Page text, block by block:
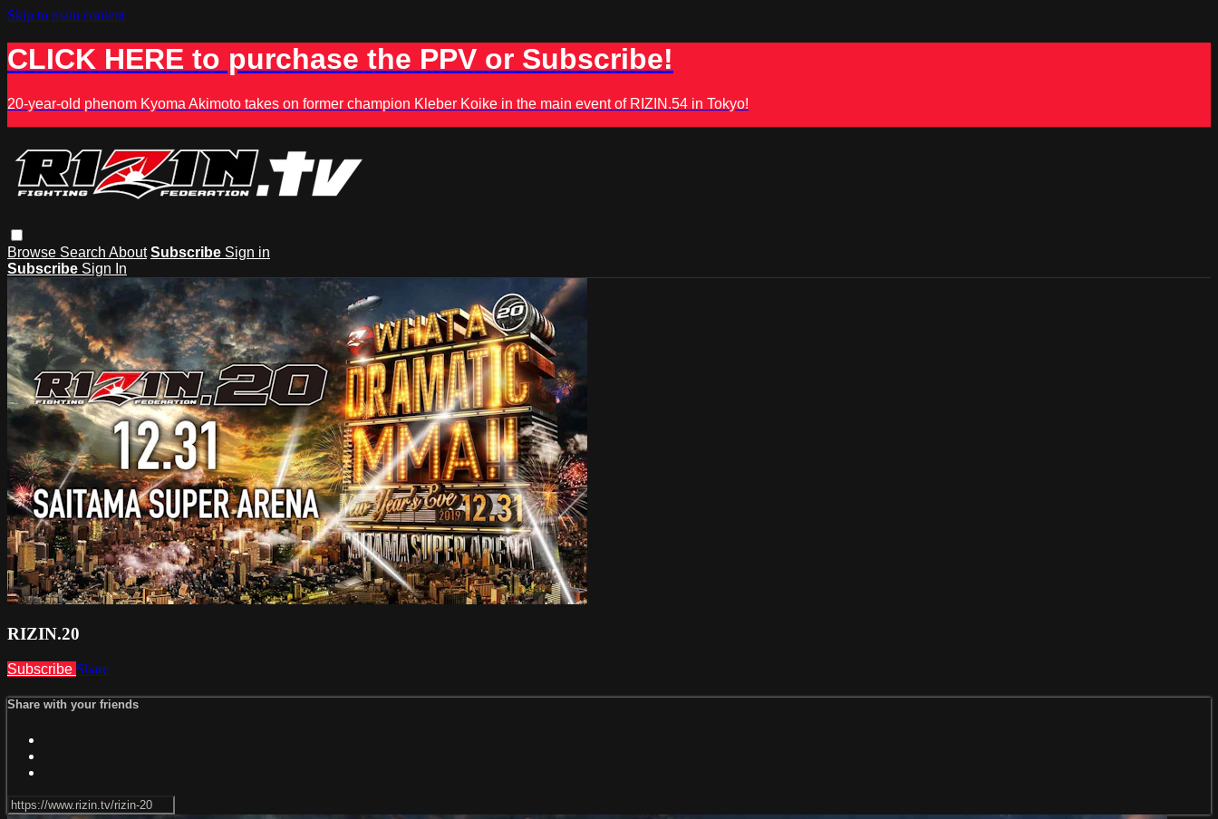
Skip to main content
CLICK HERE to purchase the PPV or Subscribe!
20-year-old phenom Kyoma Akimoto takes on former champion Kleber Koike in the main event of RIZIN.54 in Tokyo!
Browse Search About Subscribe Sign in
Subscribe Sign In
RIZIN.20
Subscribe Share
Share with your friends